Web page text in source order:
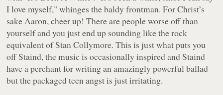
I love myself," whinges the baldy frontman. For Christ’s
sake Aaron, cheer up! There are people worse off than
yourself and you just end up sounding like the rock
equivalent of Stan Collymore. This is just what puts you
off Staind, the music is occasionally inspired and Staind
have a perchant for writing an amazingly powerful ballad
but the packaged teen angst is just irritating.